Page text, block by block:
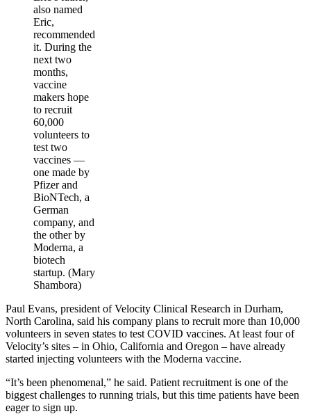
also named
Eric,
recommended
it. During the
next two
months,
vaccine
makers hope
to recruit
60,000
volunteers to
test two
vaccines ―
one made by
Pfizer and
BioNTech, a
German
company, and
the other by
Moderna, a
biotech
startup. (Mary
Shambora)
Paul Evans, president of Velocity Clinical Research in Durham,
North Carolina, said his company plans to recruit more than 10,000
volunteers in seven states to test COVID vaccines. At least four of
Velocity’s sites – in Ohio, California and Oregon – have already
started injecting volunteers with the Moderna vaccine.
“It’s been phenomenal,” he said. Patient recruitment is one of the
biggest challenges to running trials, but this time patients have been
eager to sign up.